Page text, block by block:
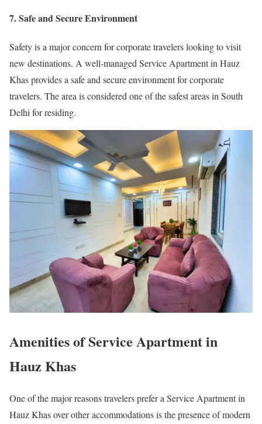
7. Safe and Secure Environment
Safety is a major concern for corporate travelers looking to visit
new destinations. A well-managed Service Apartment in Hauz
Khas provides a safe and secure environment for corporate
travelers. The area is considered one of the safest areas in South
Delhi for residing.
Amenities of Service Apartment in
Hauz Khas
One of the major reasons travelers prefer a Service Apartment in
Hauz Khas over other accommodations is the presence of modern